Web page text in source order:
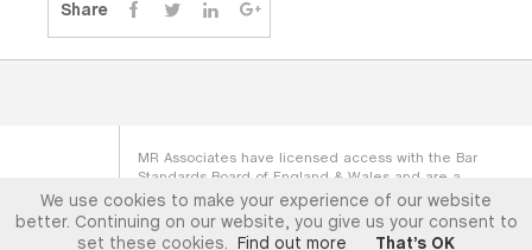
Share
MR Associates have licensed access with the Bar
Standards Board of England & Wales and are a
Direct Access Body with the Scottish Faculty of
Advocates. MR Associates (GB) LTD is registered
under company no. SC376014
We use cookies to make your experience of our website
better. Continuing on our website, you give us your consent to
set these cookies.
Find out more That’s OK